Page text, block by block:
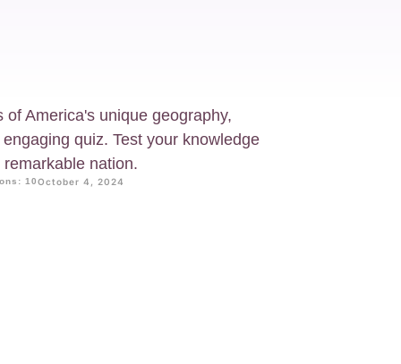
America's unique geography,
quiz. Test your knowledge
nation.
10October 4, 2024